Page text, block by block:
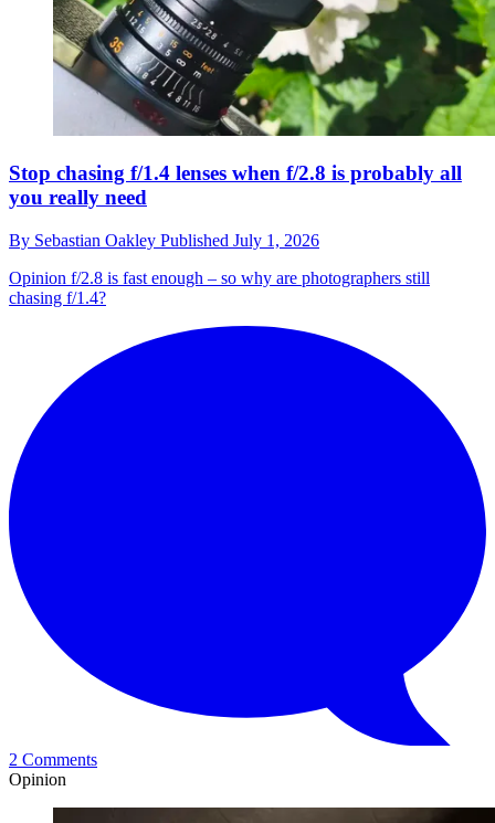
Stop chasing f/1.4 lenses when f/2.8 is probably all
you really need
By Sebastian Oakley Published July 1, 2026
Opinion f/2.8 is fast enough – so why are photographers still
chasing f/1.4?
2 Comments
Opinion